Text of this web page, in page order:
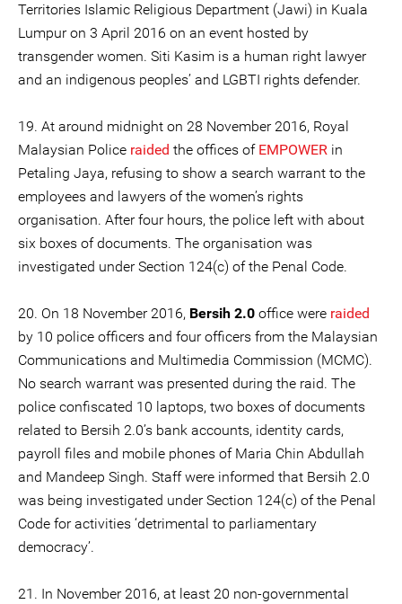
Territories Islamic Religious Department (Jawi) in Kuala
Lumpur on 3 April 2016 on an event hosted by
transgender women. Siti Kasim is a human right lawyer
and an indigenous peoples’ and LGBTI rights defender.
19. At around midnight on 28 November 2016, Royal
Malaysian Police raided the offices of EMPOWER in
Petaling Jaya, refusing to show a search warrant to the
employees and lawyers of the women’s rights
organisation. After four hours, the police left with about
six boxes of documents. The organisation was
investigated under Section 124(c) of the Penal Code.
20. On 18 November 2016, Bersih 2.0 office were raided
by 10 police officers and four officers from the Malaysian
Communications and Multimedia Commission (MCMC).
No search warrant was presented during the raid. The
police confiscated 10 laptops, two boxes of documents
related to Bersih 2.0’s bank accounts, identity cards,
payroll files and mobile phones of Maria Chin Abdullah
and Mandeep Singh. Staff were informed that Bersih 2.0
was being investigated under Section 124(c) of the Penal
Code for activities ‘detrimental to parliamentary
democracy’.
21. In November 2016, at least 20 non-governmental